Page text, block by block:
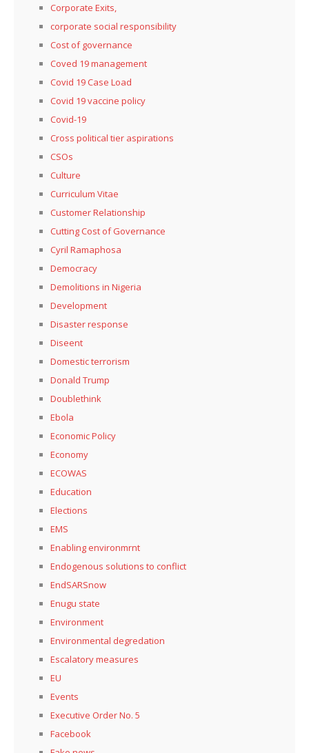
Corporate Exits,
corporate social responsibility
Cost of governance
Coved 19 management
Covid 19 Case Load
Covid 19 vaccine policy
Covid-19
Cross political tier aspirations
CSOs
Culture
Curriculum Vitae
Customer Relationship
Cutting Cost of Governance
Cyril Ramaphosa
Democracy
Demolitions in Nigeria
Development
Disaster response
Diseent
Domestic terrorism
Donald Trump
Doublethink
Ebola
Economic Policy
Economy
ECOWAS
Education
Elections
EMS
Enabling environmrnt
Endogenous solutions to conflict
EndSARSnow
Enugu state
Environment
Environmental degredation
Escalatory measures
EU
Events
Executive Order No. 5
Facebook